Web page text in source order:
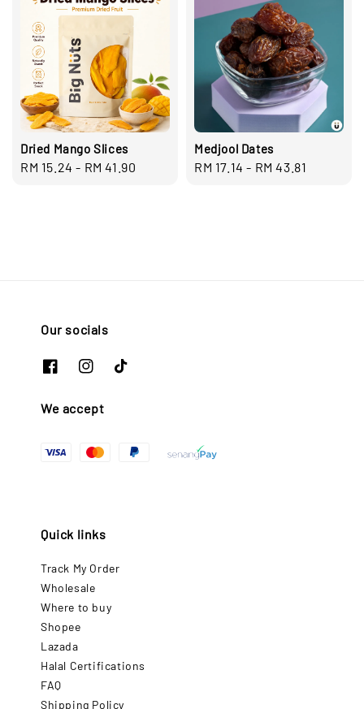
Dried Mango Slices
Regular
RM 15.24 - RM 41.90
Medjool Dates
Regular
RM 17.14 - RM 43.81
Our socials
We accept
Quick links
Track My Order
Wholesale
Where to buy
Shopee
Lazada
Halal Certifications
FAQ
Shipping Policy